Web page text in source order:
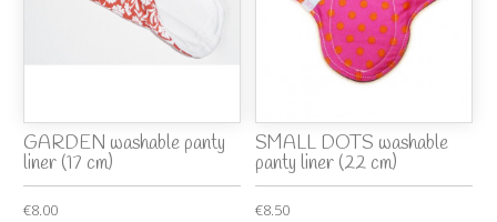
GARDEN washable panty
liner (17 cm)
€8.00
SMALL DOTS washable
panty liner (22 cm)
€8.50